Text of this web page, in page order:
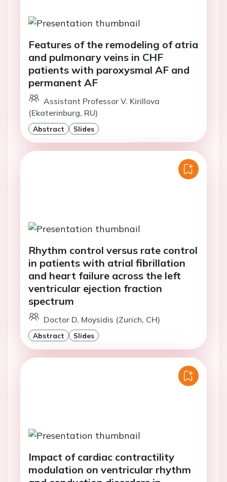
Features of the remodeling of atria
and pulmonary veins in CHF
patients with paroxysmal AF and
permanent AF
Assistant Professor V. Kirillova
(Ekaterinburg, RU)
Abstract Slides
Rhythm control versus rate control
in patients with atrial fibrillation
and heart failure across the left
ventricular ejection fraction
spectrum
Doctor D. Moysidis (Zurich, CH)
Abstract Slides
Impact of cardiac contractility
modulation on ventricular rhythm